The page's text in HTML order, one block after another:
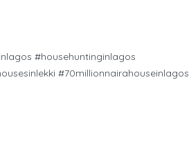
#househuntinginlagos
#70millionnairahouseinlagos